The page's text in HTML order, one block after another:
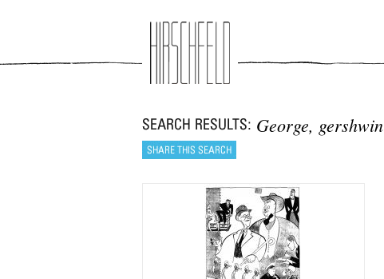
George, gershwin